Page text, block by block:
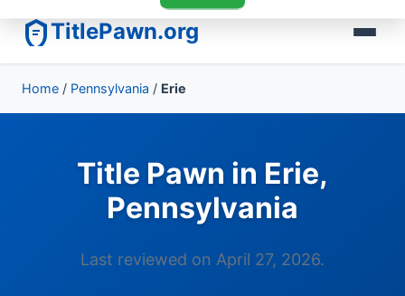
TitlePawn.org
Home / Pennsylvania / Erie
Title Pawn in Erie,
Pennsylvania
Last reviewed on April 27, 2026.